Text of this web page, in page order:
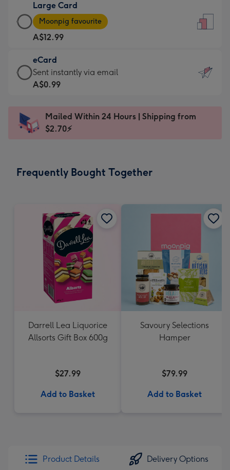
A$9.99
-
For
the
little
messages
-
x
185
Large Card
Large
Card
-
A$12.99
-
Moonpig
favourite
Dimensions:
205
Moonpig favourite
A$12.99
eCard
eCard
-
Sent
instantly
Sent instantly via email
A$0.99
Mailed Within 24 Hours | Shipping from
$2.70⚡
Frequently Bought Together
Darrell Lea Liquorice
Allsorts Gift Box 600g
$27.99
Add to Basket
Savoury Selections
Hamper
$79.99
Add to Basket
Product Details Delivery Options